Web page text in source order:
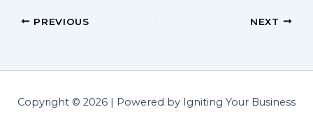
PREVIOUS NEXT
Copyright © 2026 | Powered by Igniting Your Business